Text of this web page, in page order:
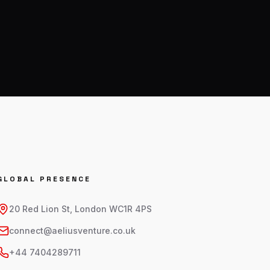
PRESENCE
20 Red Lion St, London WC1R 4PS
connect@aeliusventure.co.uk
+44 7404289711